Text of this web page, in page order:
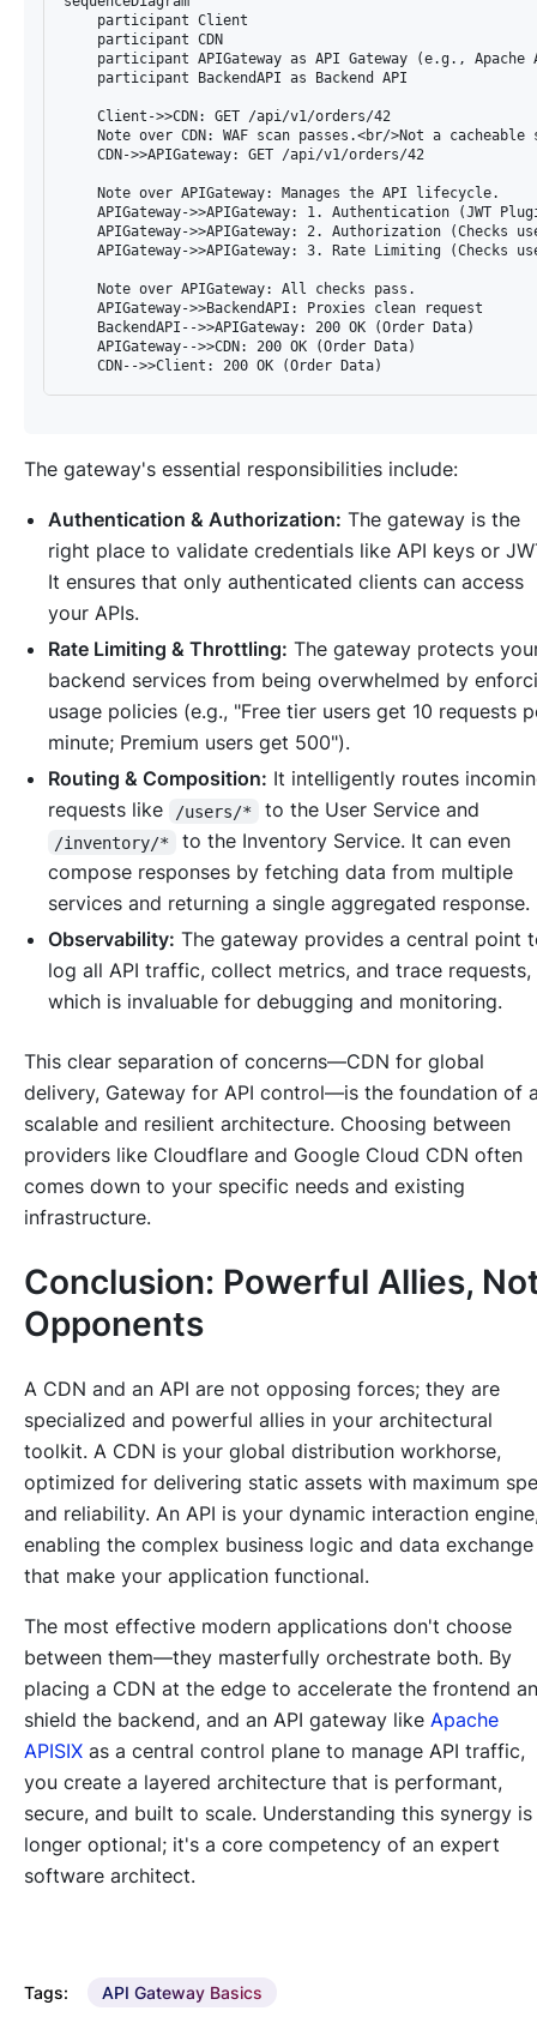
    participant Client
    participant CDN
participant APIGateway as API Gateway (e.g., Apache
    participant BackendAPI as Backend API
    Client->>CDN: GET /api/v1/orders/42
Note over CDN: WAF scan passes.<br/>Not a cacheable
    CDN->>APIGateway: GET /api/v1/orders/42
    Note over APIGateway: Manages the API lifecycle.
APIGateway->>APIGateway: 1. Authentication (JWT
APIGateway->>APIGateway: 2. Authorization (Checks
APIGateway->>APIGateway: 3. Rate Limiting (Checks
    Note over APIGateway: All checks pass.
    APIGateway->>BackendAPI: Proxies clean request
    BackendAPI-->>APIGateway: 200 OK (Order Data)
    APIGateway-->>CDN: 200 OK (Order Data)
The gateway's essential responsibilities include:
Authentication & Authorization: The gateway is the
right place to validate credentials like API keys or
It ensures that only authenticated clients can access
your APIs.
Rate Limiting & Throttling: The gateway protects
backend services from being overwhelmed by
usage policies (e.g., "Free tier users get 10 requests
minute; Premium users get 500").
Routing & Composition: It intelligently routes
requests like
/users/* to the User Service and
/inventory/*
to the Inventory Service. It can even
compose responses by fetching data from multiple
services and returning a single aggregated response.
Observability: The gateway provides a central point
log all API traffic, collect metrics, and trace requests,
which is invaluable for debugging and monitoring.
This clear separation of concerns—CDN for global
delivery, Gateway for API control—is the foundation of
scalable and resilient architecture. Choosing between
providers like Cloudflare and Google Cloud CDN often
comes down to your specific needs and existing
infrastructure.
Conclusion: Powerful Allies,
Opponents
A CDN and an API are not opposing forces; they are
specialized and powerful allies in your architectural
toolkit. A CDN is your global distribution workhorse,
optimized for delivering static assets with maximum
and reliability. An API is your dynamic interaction
enabling the complex business logic and data exchange
that make your application functional.
The most effective modern applications don't choose
between them—they masterfully orchestrate both. By
placing a CDN at the edge to accelerate the frontend
shield the backend, and an API gateway like Apache
APISIX as a central control plane to manage API traffic,
you create a layered architecture that is performant,
secure, and built to scale. Understanding this synergy is
longer optional; it's a core competency of an expert
software architect.
Tags: API Gateway Basics